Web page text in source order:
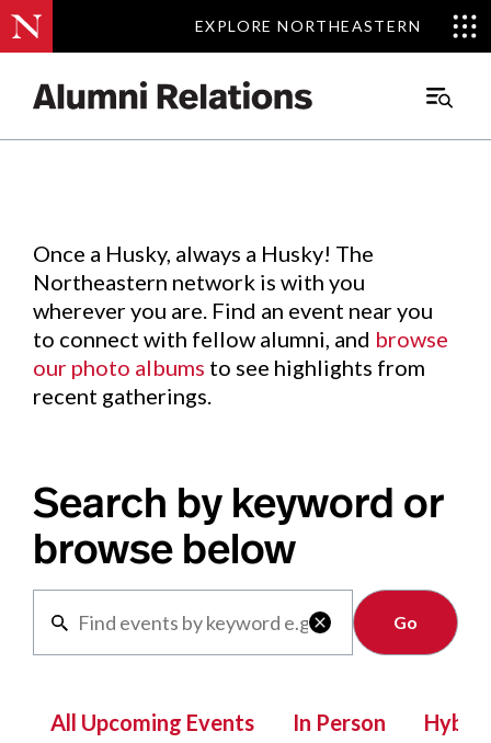
EXPLORE NORTHEASTERN
EXPLORE NORTHEASTERN
Main
Events.
Once a Husky, always a Husky! The
Northeastern network is with you
wherever you are. Find an event near you
to connect with fellow alumni, and browse
our photo albums to see highlights from
recent gatherings.
Search by keyword or
browse below

Clear
All Upcoming Events In Person Hybrid